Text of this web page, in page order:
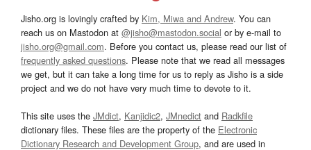
Jisho.org is lovingly crafted by Kim, Miwa and Andrew. You can
reach us on Mastodon at @jisho@mastodon.social or by e-mail to
jisho.org@gmail.com. Before you contact us, please read our list of
frequently asked questions. Please note that we read all messages
we get, but it can take a long time for us to reply as Jisho is a side
project and we do not have very much time to devote to it.
This site uses the JMdict, Kanjidic2, JMnedict and Radkfile
dictionary files. These files are the property of the Electronic
Dictionary Research and Development Group, and are used in